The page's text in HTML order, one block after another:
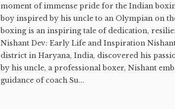
moment of immense pride for the Indian
boy inspired by his uncle to an Olympian on
boxing is an inspiring tale of dedication,
Nishant Dev: Early Life and Inspiration
district in Haryana, India, discovered his
by his uncle, a professional boxer, Nishant
guidance of coach Su...